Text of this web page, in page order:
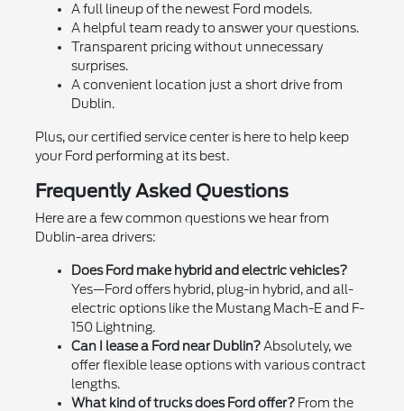
A full lineup of the newest Ford models.
A helpful team ready to answer your questions.
Transparent pricing without unnecessary
surprises.
A convenient location just a short drive from
Dublin.
Plus, our certified service center is here to help keep
your Ford performing at its best.
Frequently Asked Questions
Here are a few common questions we hear from
Dublin-area drivers:
Does Ford make hybrid and electric vehicles?
Yes—Ford offers hybrid, plug-in hybrid, and all-
electric options like the Mustang Mach-E and F-
150 Lightning.
Can I lease a Ford near Dublin?Absolutely, we
offer flexible lease options with various contract
lengths.
What kind of trucks does Ford offer?From the